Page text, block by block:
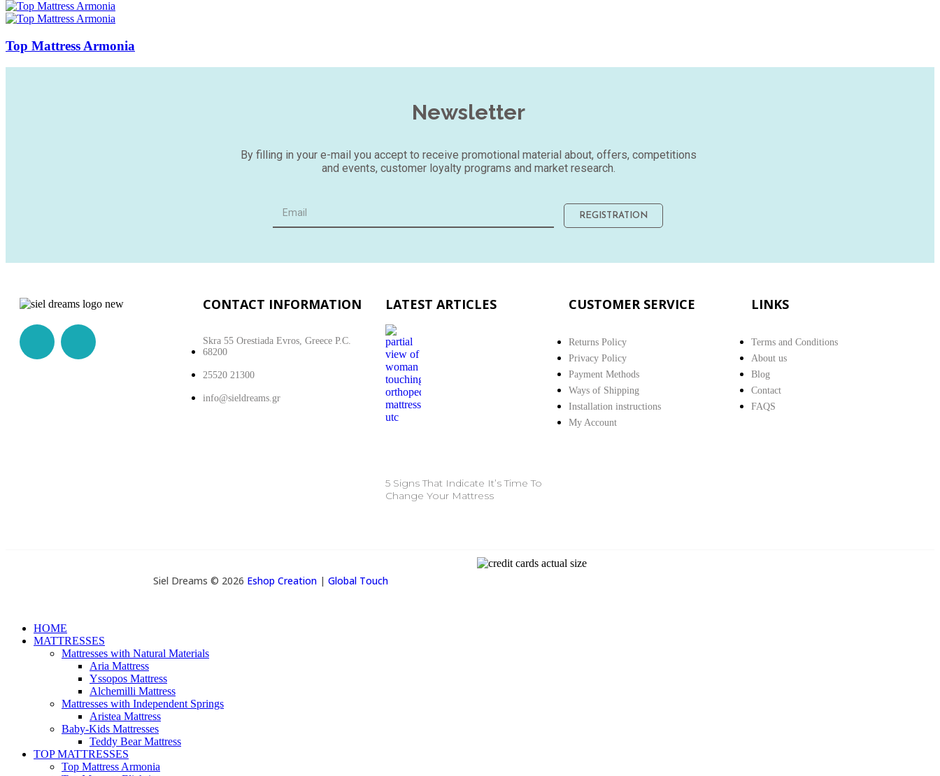
Top Mattress Armonia
Newsletter
By filling in your e-mail you accept to receive promotional material about, offers, competitions
and events, customer loyalty programs and market research.
REGISTRATION
CONTACT INFORMATION
Skra 55 Orestiada Evros, Greece P.C.
68200
25520 21300
info@sieldreams.gr
LATEST ARTICLES
5 Signs That Indicate It’s Time To
Change Your Mattress
CUSTOMER SERVICE
Returns Policy
Privacy Policy
Payment Methods
Ways of Shipping
Installation instructions
My Account
LINKS
Terms and Conditions
About us
Blog
Contact
FAQS
Siel Dreams © 2026 Eshop Creation | Global Touch
HOME
MATTRESSES
Mattresses with Natural Materials
Aria Mattress
Yssopos Mattress
Alchemilli Mattress
Mattresses with Independent Springs
Aristea Mattress
Baby-Kids Mattresses
Teddy Bear Mattress
TOP MATTRESSES
Top Mattress Armonia